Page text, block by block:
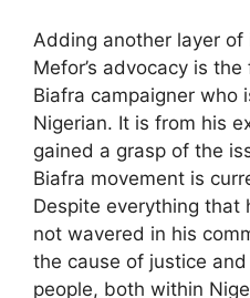
Adding another layer
Mefor’s advocacy is
Biafra campaigner who
Nigerian. It is from his
gained a grasp of the
Biafra movement is
Despite everything that
not wavered in his
the cause of justice
people, both within